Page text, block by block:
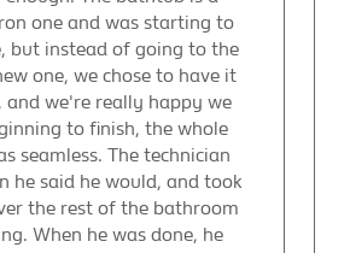
one and was starting to
but instead of going to the
one, we chose to have it
and we're really happy we
to finish, the whole
seamless. The technician
he said he would, and took
the rest of the bathroom
When he was done, he